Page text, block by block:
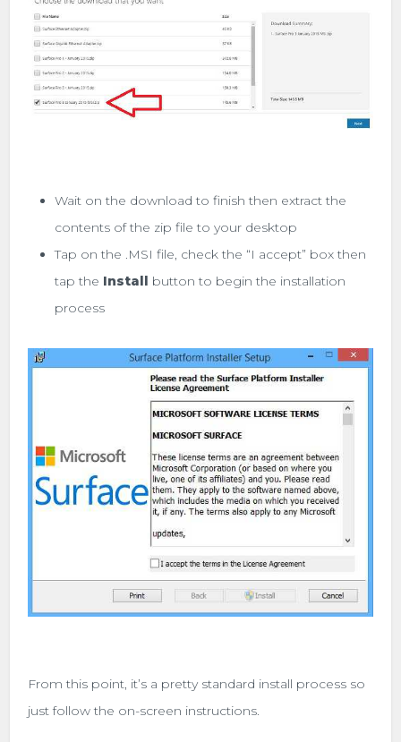
Wait on the download to finish then extract the
contents of the zip file to your desktop
Tap on the .MSI file, check the “I accept” box then
tap the Install button to begin the installation
process
From this point, it’s a pretty standard install process so
just follow the on-screen instructions.